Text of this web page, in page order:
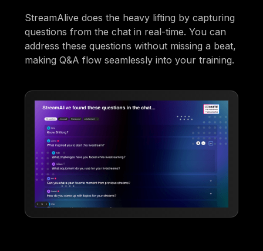
StreamAlive does the heavy lifting by capturing
questions from the chat in real-time. You can
address these questions without missing a beat,
making Q&A flow seamlessly into your training.